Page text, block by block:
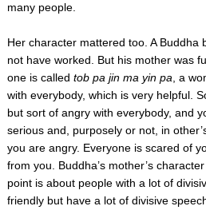
many people.
Her character mattered too. A Buddha
not have worked. But his mother was
one is called tob pa jin ma yin pa, a
with everybody, which is very helpful.
but sort of angry with everybody, and
serious and, purposely or not, in
you are angry. Everyone is scared of
from you. Buddha’s mother’s
point is about people with a lot of
friendly but have a lot of divisive